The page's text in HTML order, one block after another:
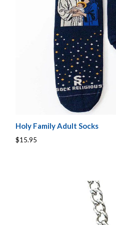
Holy Family Adult Socks
$15.95